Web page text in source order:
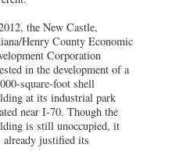
the New Castle,
Henry County Economic
Corporation
in the development of a
square-foot shell
at its industrial park
near I-70. Though the
is still unoccupied, it
already justified its